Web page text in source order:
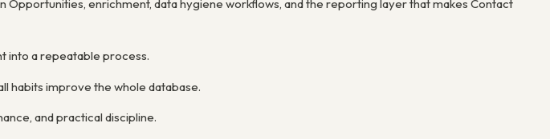
Opportunities, enrichment, data hygiene workflows, and the reporting layer that makes Contact
into a repeatable process.
habits improve the whole database.
and practical discipline.